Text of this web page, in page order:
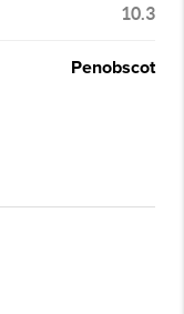
10.3
Penobscot